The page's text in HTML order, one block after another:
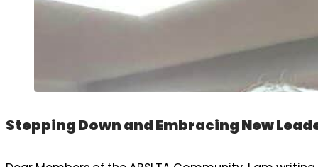
Stepping Down and Embracing New